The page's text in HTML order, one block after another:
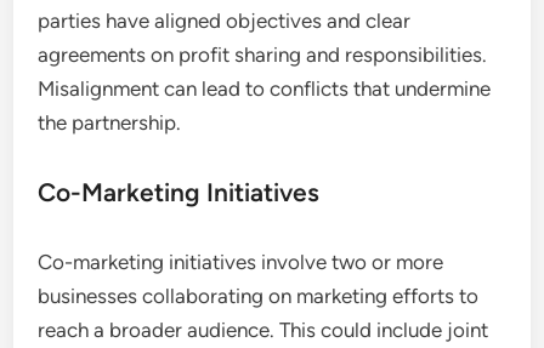
parties have aligned objectives and clear
agreements on profit sharing and responsibilities.
Misalignment can lead to conflicts that undermine
the partnership.
Co-Marketing Initiatives
Co-marketing initiatives involve two or more
businesses collaborating on marketing efforts to
reach a broader audience. This could include joint